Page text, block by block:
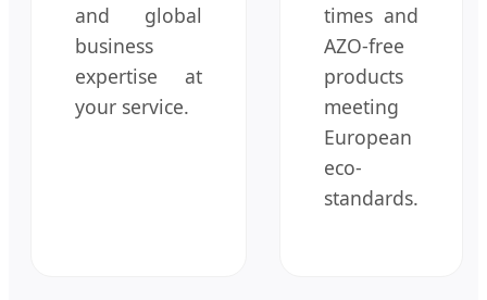
and global
business
expertise at
your service.
times and
AZO-free
products
meeting
European
eco-
standards.